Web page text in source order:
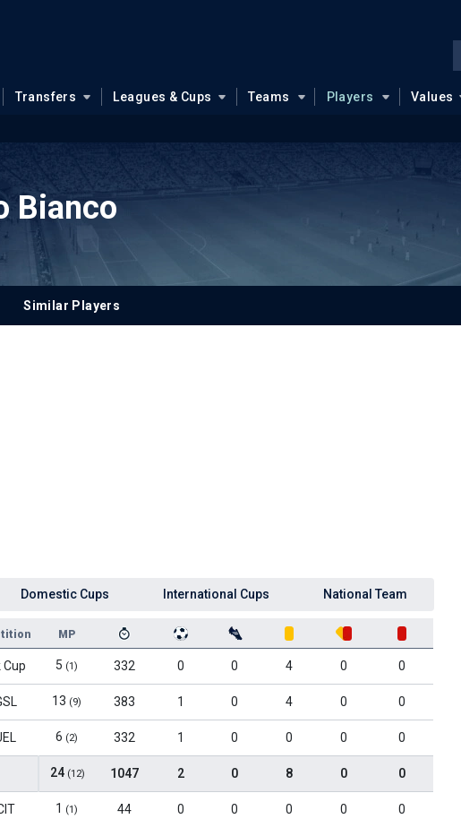
Transfers Leagues & Cups Teams Players Values
Bianco
Similar Players
Domestic Cups International Cups National Team
MP
Cup 5 (1) 332 0 0 4 0 0
13 (9) 383 1 0 4 0 0
6 (2) 332 1 0 0 0 0
24 (12) 1047 2 0 8 0 0
1 (1) 44 0 0 0 0 0